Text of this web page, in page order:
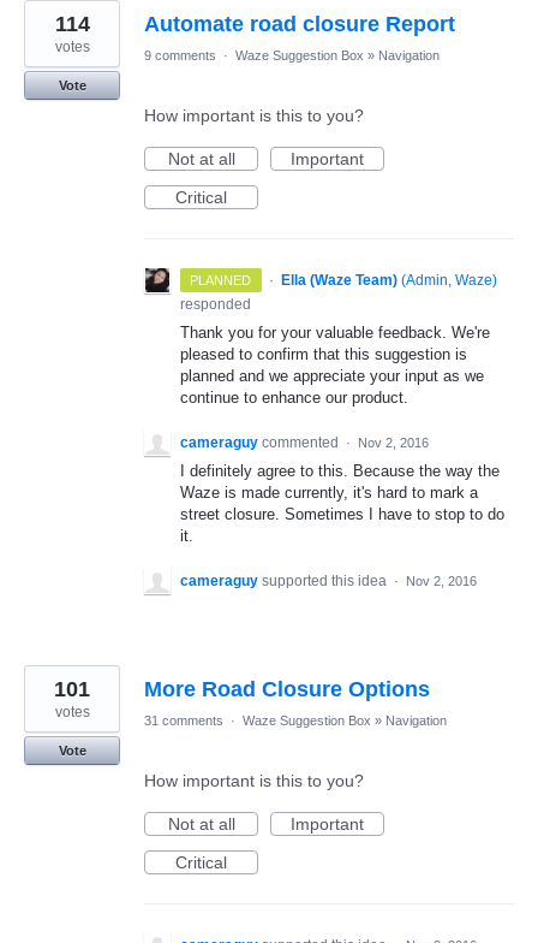
Automate road closure Report
114
votes
Vote
9 comments · Waze Suggestion Box » Navigation
How important is this to you?
Not at all
Important
Critical
PLANNED · Ella (Waze Team) (Admin, Waze)
responded
Thank you for your valuable feedback. We're
pleased to confirm that this suggestion is
planned and we appreciate your input as we
continue to enhance our product.
cameraguy commented · Nov 2, 2016
I definitely agree to this. Because the way the
Waze is made currently, it's hard to mark a
street closure. Sometimes I have to stop to do
it.
cameraguy supported this idea · Nov 2, 2016
More Road Closure Options
101
votes
Vote
31 comments · Waze Suggestion Box » Navigation
How important is this to you?
Not at all
Important
Critical